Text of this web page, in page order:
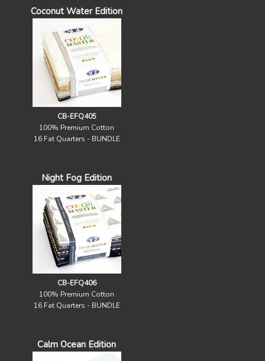
Coconut Water Edition
CB-EFQ405
100% Premium Cotton
16 Fat Quarters - BUNDLE
Night Fog Edition
CB-EFQ406
100% Premium Cotton
16 Fat Quarters - BUNDLE
Calm Ocean Edition